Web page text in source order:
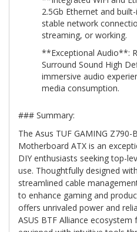
2.5Gb Ethernet and
stable network
streaming, or working.
**Exceptional Audio**:
Surround Sound High
immersive audio
media consumption.
### Summary:
The Asus TUF GAMING Z790-
Motherboard ATX is an
DIY enthusiasts seeking top-
use. Thoughtfully designed
streamlined cable
to enhance gaming and
offers unrivaled power and
ASUS BTF Alliance